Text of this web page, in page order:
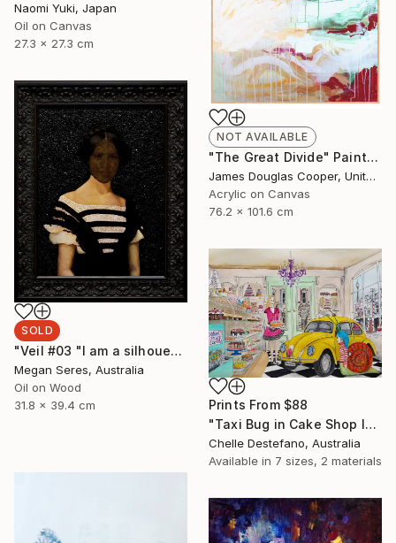
Naomi Yuki, Japan
Oil on Canvas
27.3 x 27.3 cm
NOT AVAILABLE
"The Great Divide" Painting
James Douglas Cooper, United States
Acrylic on Canvas
76.2 x 101.6 cm
SOLD
"Veil #03 "I am a silhouette and the veil of the past keeps me still in the dark."" Painting
Megan Seres, Australia
Oil on Wood
31.8 x 39.4 cm
Prints From $88
"Taxi Bug in Cake Shop I" Painting
Chelle Destefano, Australia
Available in 7 sizes, 2 materials